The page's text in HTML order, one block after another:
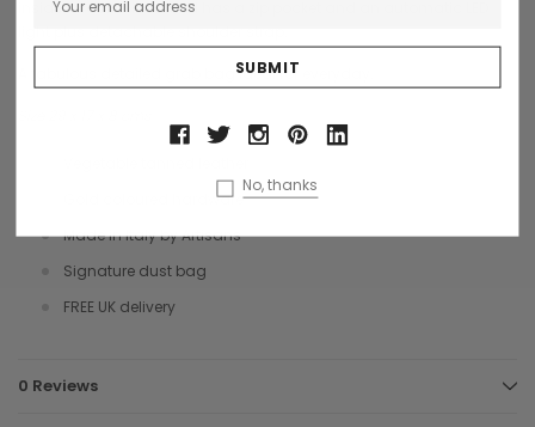
inside is fabric lined and has a zip pocket and an automatic LED
A fabulous detailed grab bag ideal for everyday.
Gold coloured hardware
Made in Italy by Artisans
Signature dust bag
FREE UK delivery
0 Reviews
No, thanks